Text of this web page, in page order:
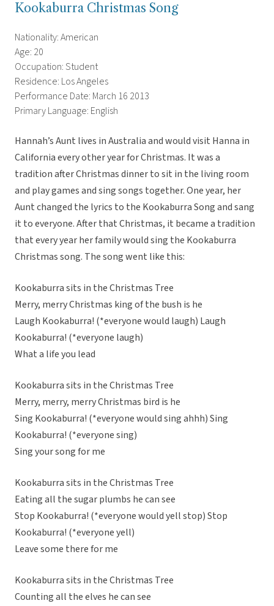
Kookaburra Christmas Song
Nationality: American
Age: 20
Occupation: Student
Residence: Los Angeles
Performance Date: March 16 2013
Primary Language: English
Hannah’s Aunt lives in Australia and would visit Hanna in
California every other year for Christmas. It was a
tradition after Christmas dinner to sit in the living room
and play games and sing songs together. One year, her
Aunt changed the lyrics to the Kookaburra Song and sang
it to everyone. After that Christmas, it became a tradition
that every year her family would sing the Kookaburra
Christmas song. The song went like this:
Kookaburra sits in the Christmas Tree
Merry, merry Christmas king of the bush is he
Laugh Kookaburra! (*everyone would laugh) Laugh
Kookaburra! (*everyone laugh)
What a life you lead
Kookaburra sits in the Christmas Tree
Merry, merry, merry Christmas bird is he
Sing Kookaburra! (*everyone would sing ahhh) Sing
Kookaburra! (*everyone sing)
Sing your song for me
Kookaburra sits in the Christmas Tree
Eating all the sugar plumbs he can see
Stop Kookaburra! (*everyone would yell stop) Stop
Kookaburra! (*everyone yell)
Leave some there for me
Kookaburra sits in the Christmas Tree
Counting all the elves he can see